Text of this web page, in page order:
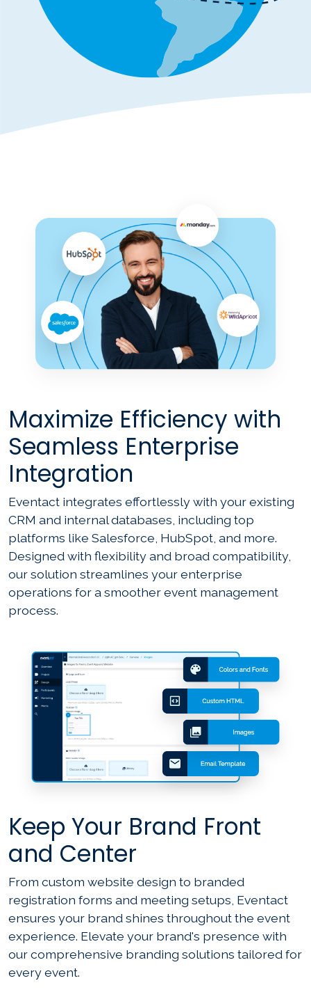
Maximize Efficiency with
Seamless Enterprise
Integration
Eventact integrates effortlessly with your existing
CRM and internal databases, including top
platforms like Salesforce, HubSpot, and more.
Designed with flexibility and broad compatibility,
our solution streamlines your enterprise
operations for a smoother event management
process.
Keep Your Brand Front
and Center
From custom website design to branded
registration forms and meeting setups, Eventact
ensures your brand shines throughout the event
experience. Elevate your brand's presence with
our comprehensive branding solutions tailored for
every event.